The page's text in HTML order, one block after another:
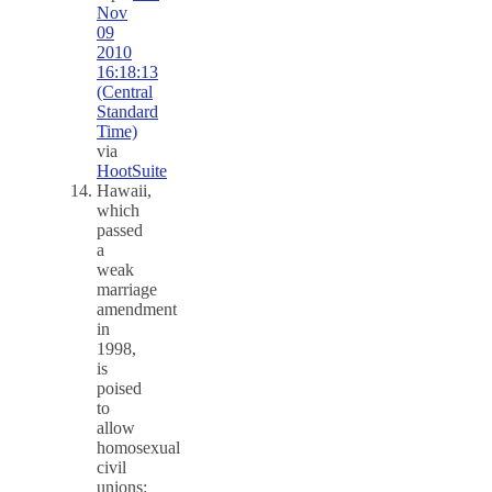
Nov
09
2010
16:18:13
(Central
Standard
Time)
via
HootSuite
Hawaii,
which
passed
a
weak
marriage
amendment
in
1998,
is
poised
to
allow
homosexual
civil
unions: